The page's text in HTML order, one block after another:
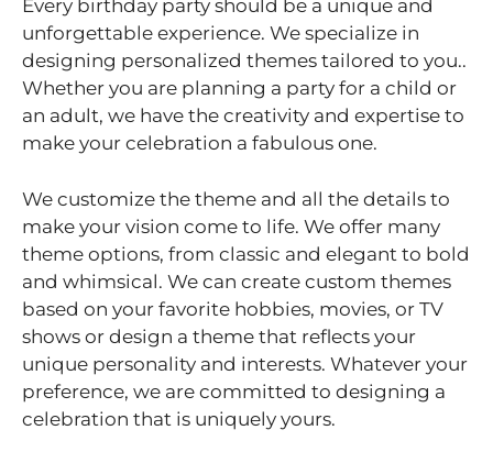
Every birthday party should be a unique and
unforgettable experience. We specialize in
designing personalized themes tailored to you..
Whether you are planning a party for a child or
an adult, we have the creativity and expertise to
make your celebration a fabulous one.
We customize the theme and all the details to
make your vision come to life. We offer many
theme options, from classic and elegant to bold
and whimsical. We can create custom themes
based on your favorite hobbies, movies, or TV
shows or design a theme that reflects your
unique personality and interests. Whatever your
preference, we are committed to designing a
celebration that is uniquely yours.